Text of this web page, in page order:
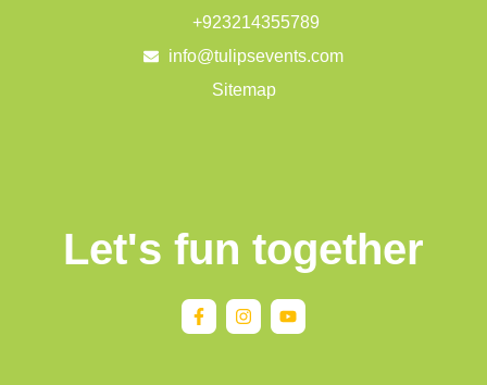
+923214355789
info@tulipsevents.com
Sitemap
Let's fun together